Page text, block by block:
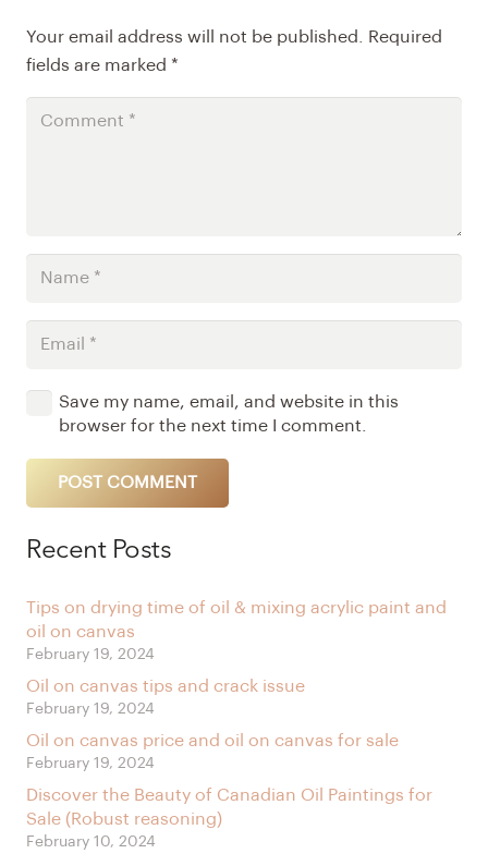
Your email address will not be published.
Required
fields are marked *
Save my name, email, and website in this
browser for the next time I comment.
POST COMMENT
Recent Posts
Tips on drying time of oil & mixing acrylic paint and
oil on canvas
February 19, 2024
Oil on canvas tips and crack issue
February 19, 2024
Oil on canvas price and oil on canvas for sale
February 19, 2024
Discover the Beauty of Canadian Oil Paintings for
Sale (Robust reasoning)
February 10, 2024